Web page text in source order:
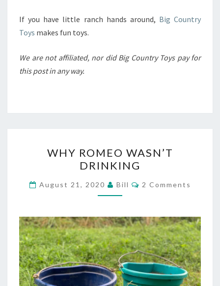
If you have little ranch hands around, Big Country
Toys makes fun toys.
We are not affiliated, nor did Big Country Toys pay for
this post in any way.
ROMEO
WASN’T
DRINKING
WHY ROMEO WASN’T
DRINKING
August 21, 2020 Bill Comments
2 Comments